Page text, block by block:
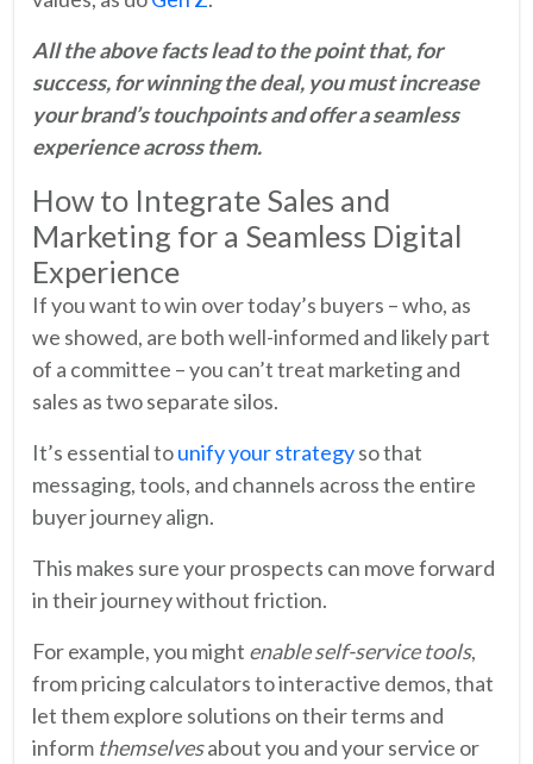
All the above facts lead to the point that, for
success, for winning the deal, you must increase
your brand’s touchpoints and offer a seamless
experience across them.
How to Integrate Sales and
Marketing for a Seamless Digital
Experience
If you want to win over today’s buyers – who, as
we showed, are both well-informed and likely part
of a committee – you can’t treat marketing and
sales as two separate silos.
It’s essential tounify your strategyso that
messaging, tools, and channels across the entire
buyer journey align.
This makes sure your prospects can move forward
in their journey without friction.
For example, you might enable self-service tools,
from pricing calculators to interactive demos, that
let them explore solutions on their terms and
inform themselvesabout you and your service or